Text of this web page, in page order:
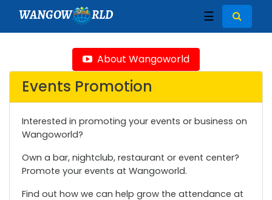
WANGOW RLD ☰
About Wangoworld
Events Promotion
Interested in promoting your events or business on
Wangoworld?
Own a bar, nightclub, restaurant or event center?
Promote your events at Wangoworld.
Find out how we can help grow the attendance at